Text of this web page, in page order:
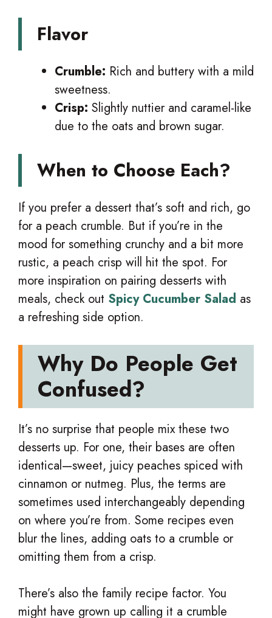
Flavor
Crumble: Rich and buttery with a mild
sweetness.
Crisp: Slightly nuttier and caramel-like
due to the oats and brown sugar.
When to Choose Each?
If you prefer a dessert that’s soft and rich, go
for a peach crumble. But if you’re in the
mood for something crunchy and a bit more
rustic, a peach crisp will hit the spot. For
more inspiration on pairing desserts with
meals, check out Spicy Cucumber Salad as
a refreshing side option.
Why Do People Get
Confused?
It’s no surprise that people mix these two
desserts up. For one, their bases are often
identical—sweet, juicy peaches spiced with
cinnamon or nutmeg. Plus, the terms are
sometimes used interchangeably depending
on where you’re from. Some recipes even
blur the lines, adding oats to a crumble or
omitting them from a crisp.
There’s also the family recipe factor. You
might have grown up calling it a crumble